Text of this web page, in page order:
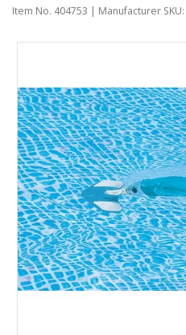
Item No. 404753 | Manufacturer SKU: